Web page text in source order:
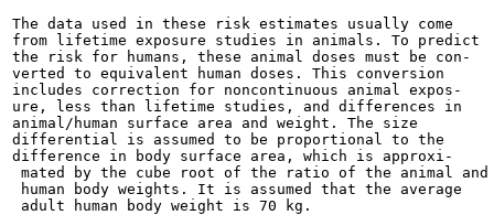
The data used in these risk estimates usually come
from lifetime exposure studies in animals. To predict
the risk for humans, these animal doses must be con-
verted to equivalent human doses. This conversion
includes correction for noncontinuous animal expos-
ure, less than lifetime studies, and differences in
animal/human surface area and weight. The size
differential is assumed to be proportional to the
difference in body surface area, which is approxi-
mated by the cube root of the ratio of the animal and
human body weights. It is assumed that the average
adult human body weight is 70 kg.